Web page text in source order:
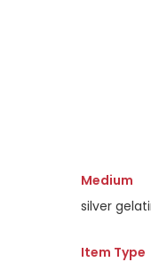
Medium
silver
Item Type